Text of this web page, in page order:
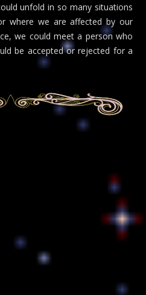
unfold in so many situations
where we are affected by our
we could meet a person who
be accepted or rejected for a